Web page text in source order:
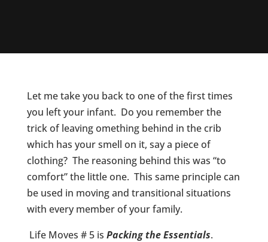
Let me take you back to one of the first times
you left your infant. Do you remember the
trick of leaving omething behind in the crib
which has your smell on it, say a piece of
clothing? The reasoning behind this was “to
comfort” the little one. This same principle can
be used in moving and transitional situations
with every member of your family.
Life Moves # 5 is Packing the Essentials.